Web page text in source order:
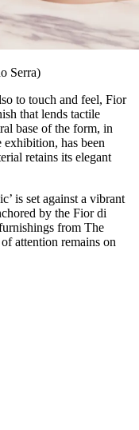
Serra)
to touch and feel, Fior
that lends tactile
base of the form, in
exhibition, has been
retains its elegant
is set against a vibrant
by the Fior di
from The
attention remains on